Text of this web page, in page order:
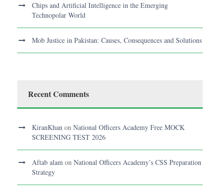
Chips and Artificial Intelligence in the Emerging
Technopolar World
Mob Justice in Pakistan: Causes, Consequences and Solutions
Recent Comments
KiranKhan on National Officers Academy Free MOCK
SCREENING TEST 2026
Aftab alam on National Officers Academy’s CSS Preparation
Strategy